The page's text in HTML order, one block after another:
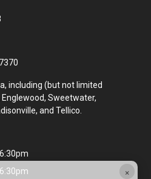
×
including (but not limited
Sweetwater,
and Tellico.